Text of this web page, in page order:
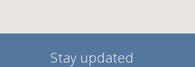
Stay updated